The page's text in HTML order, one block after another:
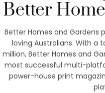
Better
Better Homes and Gardens
loving Australians. With a
million, Better Homes and
most successful multi-
power-house print